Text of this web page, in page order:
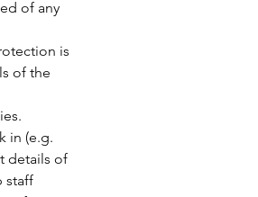
of any
is
of the
in (e.g.
details of
staff